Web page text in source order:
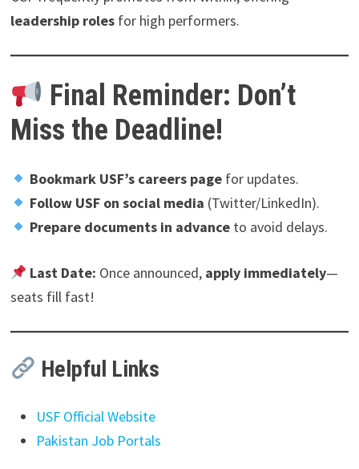
leadership rolesfor high performers.
Final Reminder: Don’t
Miss the Deadline!
Bookmark USF’s careers page for updates.
Follow USF on social media (Twitter/LinkedIn).
Prepare documents in advance to avoid delays.
Last Date: Once announced, apply immediately—
seats fill fast!
Helpful Links
USF Official Website
Pakistan Job Portals